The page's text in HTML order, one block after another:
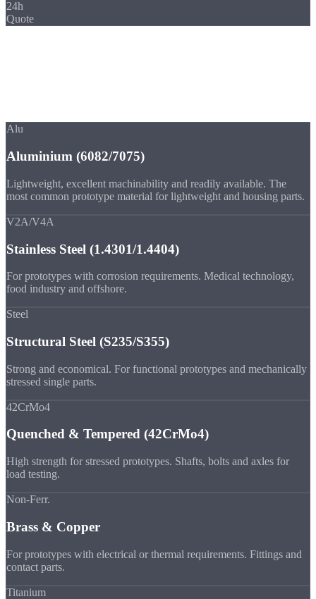
24h
Quote
Alu
Aluminium (6082/7075)
Lightweight, excellent machinability and readily available. The
most common prototype material for lightweight and housing parts.
V2A/V4A
Stainless Steel (1.4301/1.4404)
For prototypes with corrosion requirements. Medical technology,
food industry and offshore.
Steel
Structural Steel (S235/S355)
Strong and economical. For functional prototypes and mechanically
stressed single parts.
42CrMo4
Quenched & Tempered (42CrMo4)
High strength for stressed prototypes. Shafts, bolts and axles for
load testing.
Non-Ferr.
Brass & Copper
For prototypes with electrical or thermal requirements. Fittings and
contact parts.
Titanium